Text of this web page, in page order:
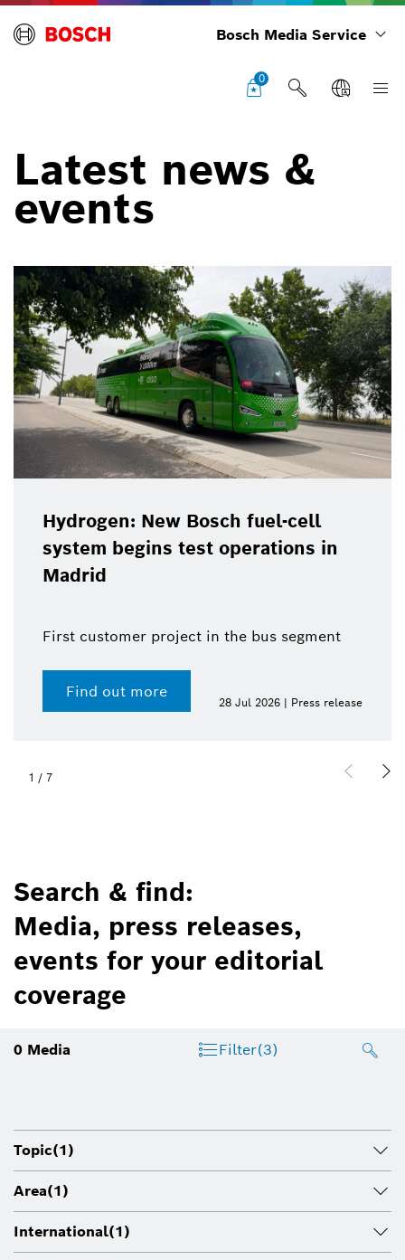
Bosch Media Service
0
Latest news &
events
Hydrogen: New Bosch fuel-cell
system begins test operations in
Madrid
First customer project in the bus segment
Find out more
28 Jul 2026 | Press release
1 / 7
Search & find:
Media, press releases,
events for your editorial
coverage
0 Media Filter(3)
Topic(1)
Area(1)
International(1)